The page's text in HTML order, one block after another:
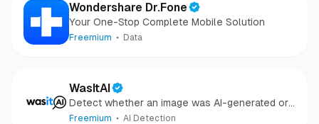
Wondershare Dr.Fone
Your One-Stop Complete Mobile Solution
Freemium Data
WasItAI
Detect whether an image was AI-generated or
camera-captured.
Freemium AI Detection